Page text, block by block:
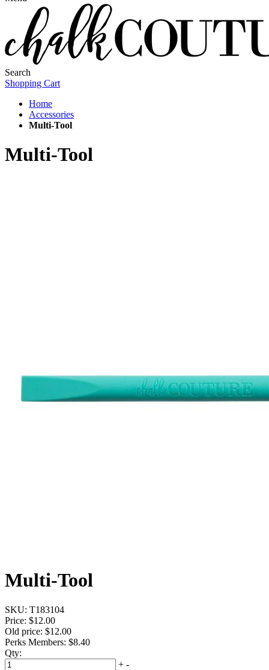
Search
Shopping Cart
Home
Accessories
Multi-Tool
Multi-Tool
Multi-Tool
SKU: T183104
Price: $12.00
Old price: $12.00
Perks Members: $8.40
Qty:
+ -